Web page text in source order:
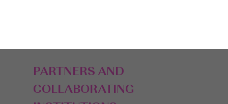
PARTNERS AND
COLLABORATING